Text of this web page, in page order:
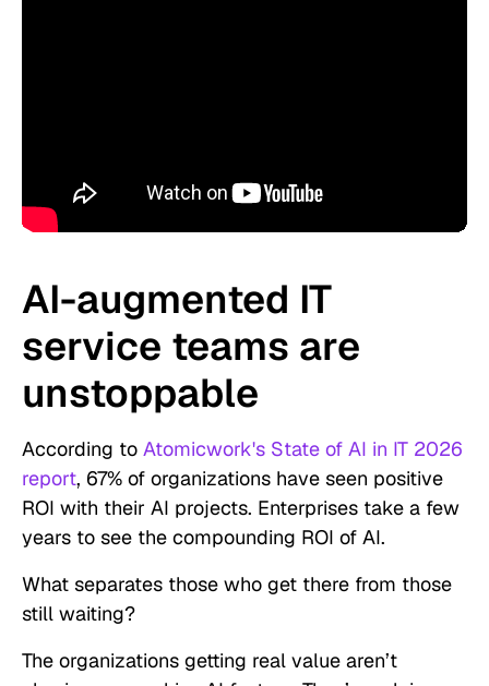
AI-augmented IT
service teams are
unstoppable
According to Atomicwork's State of AI in IT 2026
report, 67% of organizations have seen positive
ROI with their AI projects. Enterprises take a few
years to see the compounding ROI of AI.
What separates those who get there from those
still waiting?
The organizations getting real value aren’t